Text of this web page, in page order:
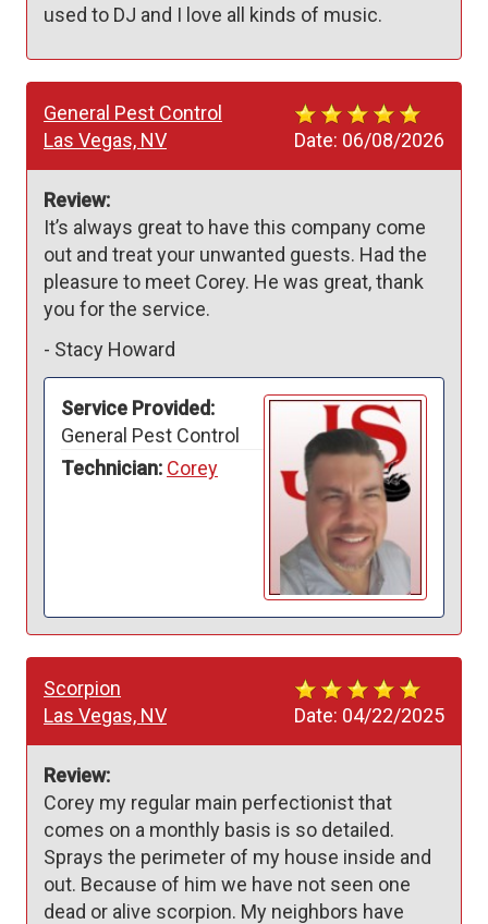
used to DJ and I love all kinds of music.
Date: 06/08/2026
General Pest Control
Las Vegas, NV
Review:
It’s always great to have this company come
out and treat your unwanted guests. Had the
pleasure to meet Corey. He was great, thank
you for the service.
- Stacy Howard
Service Provided:
General Pest Control
Technician: Corey
Date: 04/22/2025
Scorpion
Las Vegas, NV
Review:
Corey my regular main perfectionist that
comes on a monthly basis is so detailed.
Sprays the perimeter of my house inside and
out. Because of him we have not seen one
dead or alive scorpion. My neighbors have